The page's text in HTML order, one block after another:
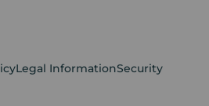
Legal InformationSecurity